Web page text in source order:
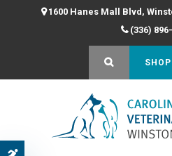
1600 Hanes Mall Blvd
(336)
OPENSHOP